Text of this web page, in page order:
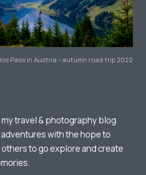
Pass in Austria - autumn road trip 2022
travel & photography blog
with the hope to
to go explore and create